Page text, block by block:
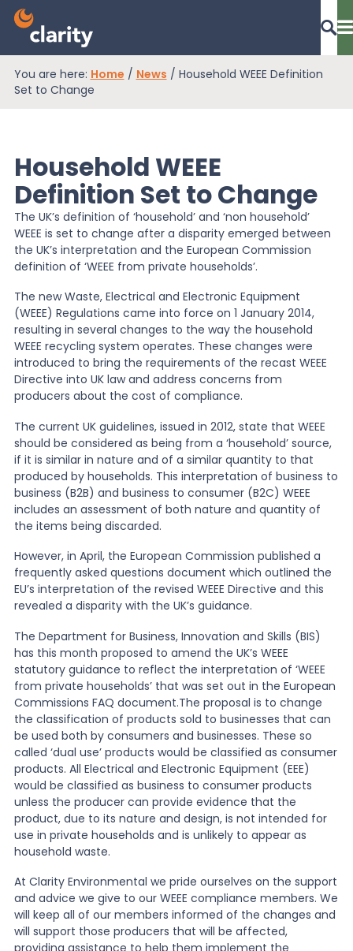
EPR Compliance
RAM Assess
Knowledge
News
About Us
Contact
You are here: Home / News / Household WEEE Definition
Set to Change
Household WEEE
Definition Set to Change
The UK’s definition of ‘household’ and ‘non household’
WEEE is set to change after a disparity emerged between
the UK’s interpretation and the European Commission
definition of ‘WEEE from private households’.
The new Waste, Electrical and Electronic Equipment
(WEEE) Regulations came into force on 1 January 2014,
resulting in several changes to the way the household
WEEE recycling system operates. These changes were
introduced to bring the requirements of the recast WEEE
Directive into UK law and address concerns from
producers about the cost of compliance.
The current UK guidelines, issued in 2012, state that WEEE
should be considered as being from a ‘household’ source,
if it is similar in nature and of a similar quantity to that
produced by households. This interpretation of business to
business (B2B) and business to consumer (B2C) WEEE
includes an assessment of both nature and quantity of
the items being discarded.
However, in April, the European Commission published a
frequently asked questions document which outlined the
EU’s interpretation of the revised WEEE Directive and this
revealed a disparity with the UK’s guidance.
The Department for Business, Innovation and Skills (BIS)
has this month proposed to amend the UK’s WEEE
statutory guidance to reflect the interpretation of ‘WEEE
from private households’ that was set out in the European
Commissions FAQ document.The proposal is to change
the classification of products sold to businesses that can
be used both by consumers and businesses. These so
called ‘dual use’ products would be classified as consumer
products. All Electrical and Electronic Equipment (EEE)
would be classified as business to consumer products
unless the producer can provide evidence that the
product, due to its nature and design, is not intended for
use in private households and is unlikely to appear as
household waste.
At Clarity Environmental we pride ourselves on the support
and advice we give to our WEEE compliance members. We
will keep all of our members informed of the changes and
will support those producers that will be affected,